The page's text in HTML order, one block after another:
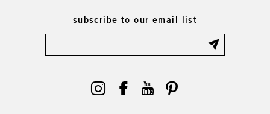
subscribe to our email list